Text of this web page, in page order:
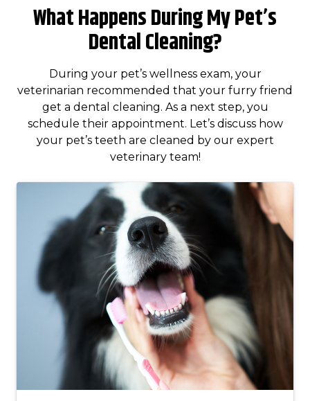
What Happens During My Pet’s
Dental Cleaning?
During your pet’s wellness exam, your
veterinarian recommended that your furry friend
get a dental cleaning. As a next step, you
schedule their appointment. Let’s discuss how
your pet’s teeth are cleaned by our expert
veterinary team!